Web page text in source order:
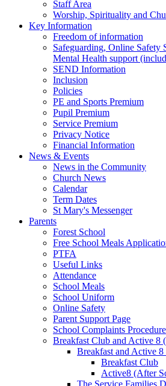
Staff Area
Worship, Spirituality and
Key Information
Freedom of information
Safeguarding, Online Safety
Mental Health support
SEND Information
Inclusion
Policies
PE and Sports Premium
Pupil Premium
Service Premium
Privacy Notice
Financial Information
News & Events
News in the Community
Church News
Calendar
Term Dates
St Mary's Messenger
Parents
Forest School
Free School Meals
PTFA
Useful Links
Attendance
School Meals
School Uniform
Online Safety
Parent Support Page
School Complaints Procedure
Breakfast Club and Active 8
Breakfast and Active
Breakfast Club
Active8 (After